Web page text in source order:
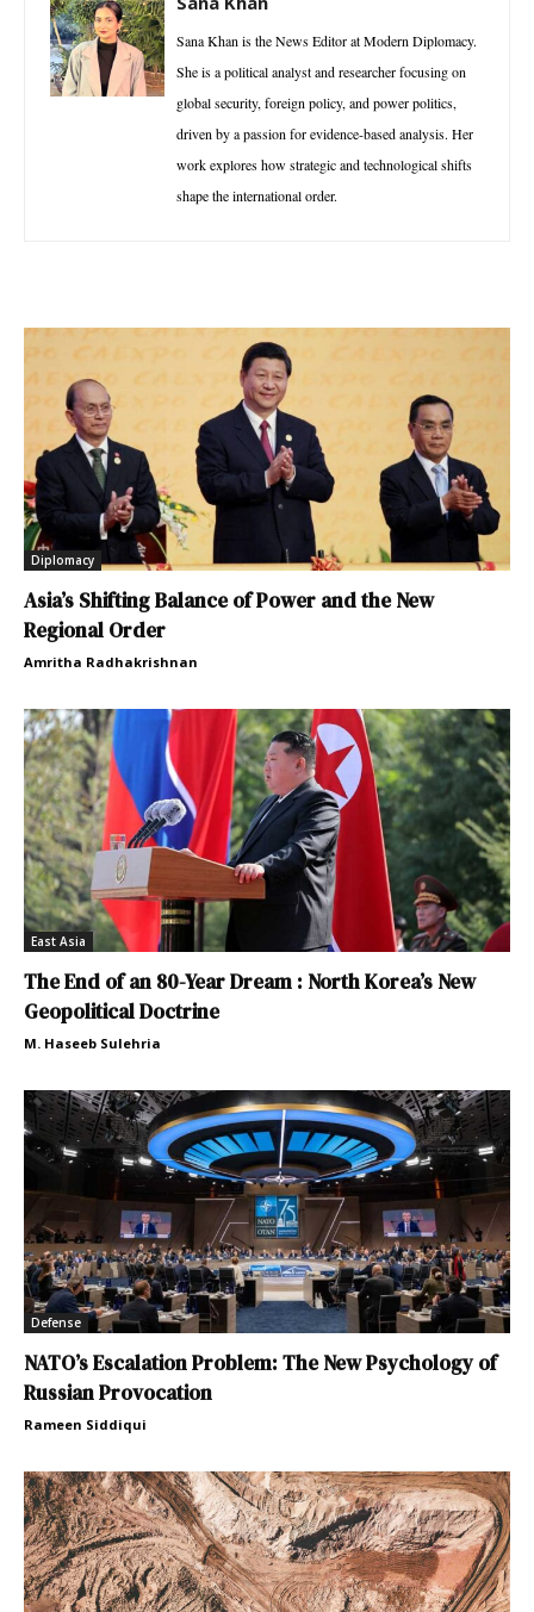
Sana Khan is the News Editor at Modern Diplomacy.
She is a political analyst and researcher focusing on
global security, foreign policy, and power politics,
driven by a passion for evidence-based analysis. Her
work explores how strategic and technological shifts
shape the international order.
Diplomacy
Asia’s Shifting Balance of Power and the New
Regional Order
Amritha Radhakrishnan
East Asia
The End of an 80-Year Dream : North Korea’s New
Geopolitical Doctrine
M. Haseeb Sulehria
Defense
NATO’s Escalation Problem: The New Psychology of
Russian Provocation
Rameen Siddiqui